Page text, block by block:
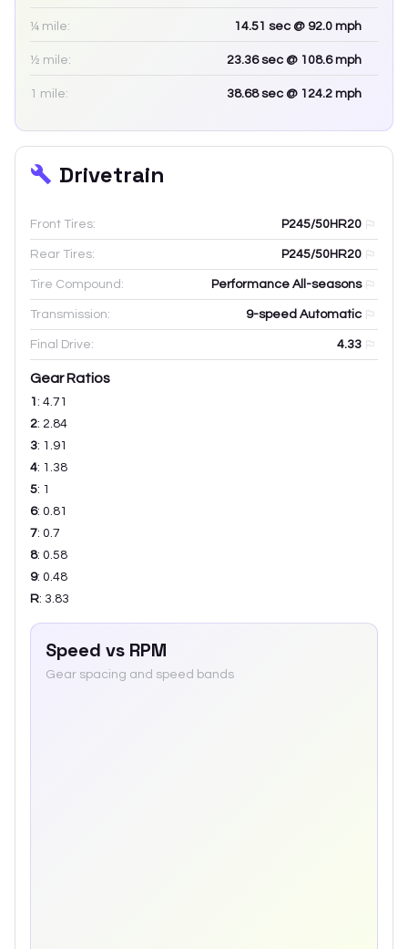
¼ mile: 14.51 sec @ 92.0 mph
½ mile: 23.36sec @ 108.6 mph
1 mile: 38.68sec @ 124.2 mph
Drivetrain
Front Tires: P245/50HR20
Rear Tires: P245/50HR20
Tire Compound: Performance All-seasons
Transmission: 9-speed Automatic
Final Drive: 4.33
Gear Ratios
1 : 4.71
2: 2.84
3: 1.91
4: 1.38
5: 1
6: 0.81
7: 0.7
8: 0.58
9: 0.48
R: 3.83
Speed vs RPM
Gear spacing and speed bands